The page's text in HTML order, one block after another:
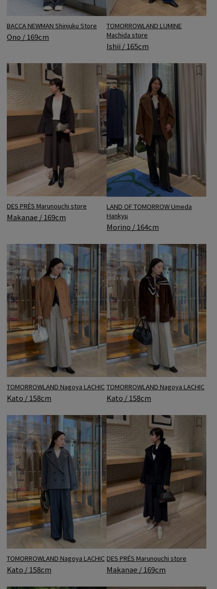
BACCA NEWMAN Shinjuku Store
Ono / 169cm
TOMORROWLAND LUMINE
Machida store
Ishii / 165cm
DES PRÉS Marunouchi store
Makanae / 169cm
LAND OF TOMORROW Umeda
Hankyu
Morino / 164cm
TOMORROWLAND Nagoya LACHIC
Kato / 158cm
TOMORROWLAND Nagoya LACHIC
Kato / 158cm
TOMORROWLAND Nagoya LACHIC
Kato / 158cm
DES PRÉS Marunouchi store
Makanae / 169cm